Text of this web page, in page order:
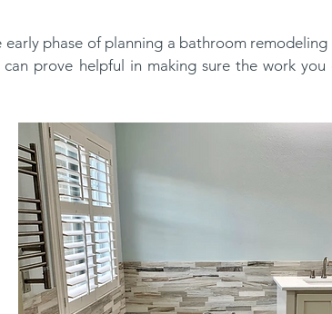
early phase of planning a bathroom
can prove helpful in making sure the work